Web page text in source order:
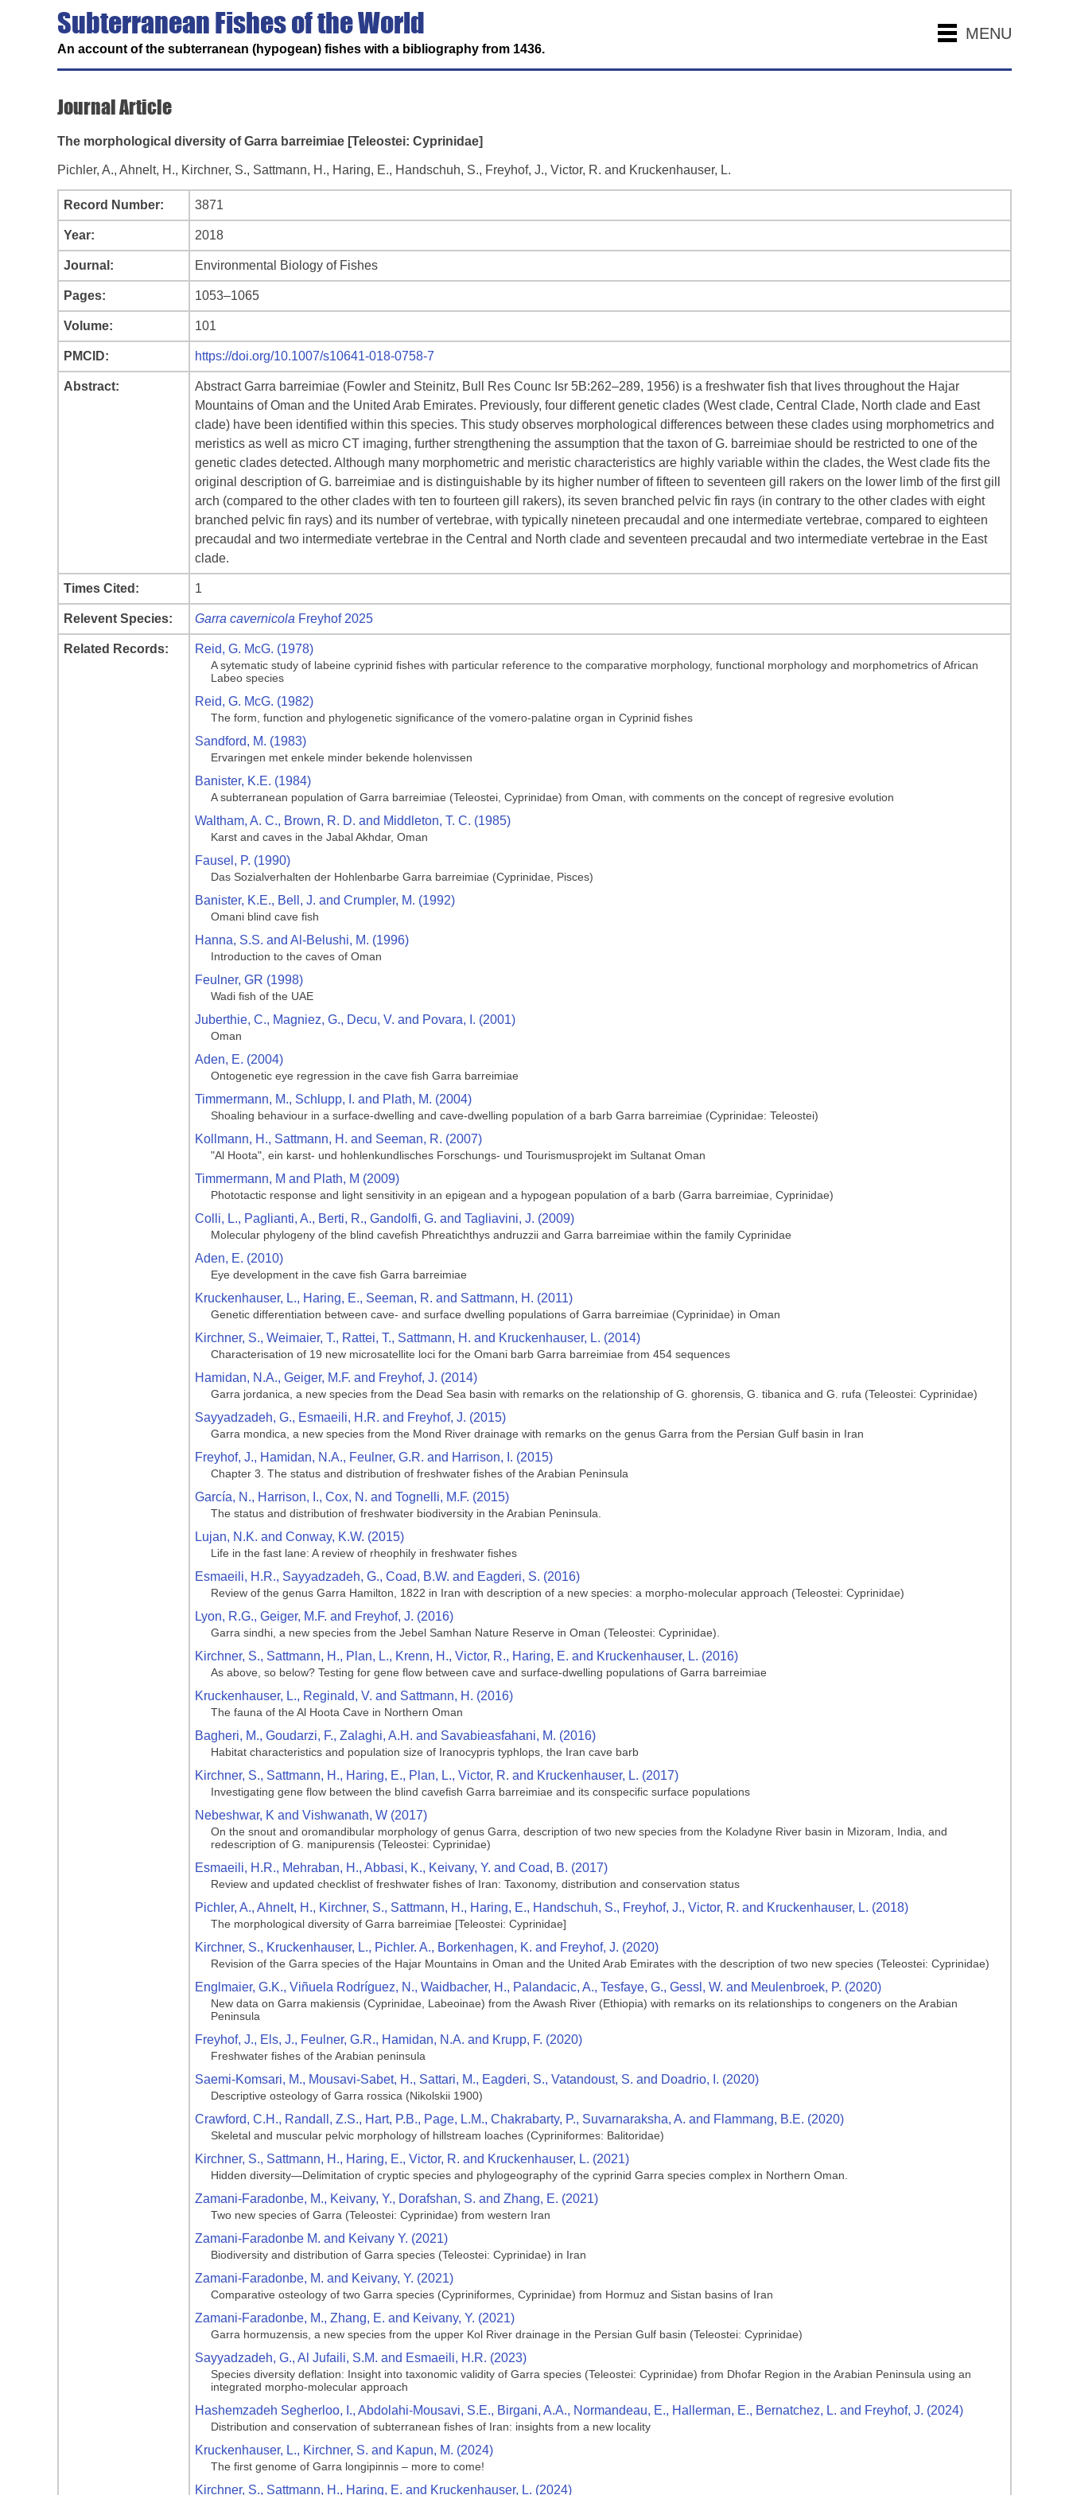
MENU
Subterranean Fishes of the World
An account of the subterranean (hypogean) fishes with a bibliography from 1436.
Journal Article
The morphological diversity of Garra barreimiae [Teleostei: Cyprinidae]
Pichler, A., Ahnelt, H., Kirchner, S., Sattmann, H., Haring, E., Handschuh, S., Freyhof, J., Victor, R. and Kruckenhauser, L.
Record Number: 3871
Year: 2018
Journal: Environmental Biology of Fishes
Pages: 1053–1065
Volume: 101
PMCID: https://doi.org/10.1007/s10641-018-0758-7
Abstract:
Abstract Garra barreimiae (Fowler and Steinitz, Bull Res Counc Isr 5B:262–289, 1956) is a freshwater fish that lives throughout the Hajar
Mountains of Oman and the United Arab Emirates. Previously, four different genetic clades (West clade, Central Clade, North clade and East
clade) have been identified within this species. This study observes morphological differences between these clades using morphometrics and
meristics as well as micro CT imaging, further strengthening the assumption that the taxon of G. barreimiae should be restricted to one of the
genetic clades detected. Although many morphometric and meristic characteristics are highly variable within the clades, the West clade fits the
original description of G. barreimiae and is distinguishable by its higher number of fifteen to seventeen gill rakers on the lower limb of the first gill
arch (compared to the other clades with ten to fourteen gill rakers), its seven branched pelvic fin rays (in contrary to the other clades with eight
branched pelvic fin rays) and its number of vertebrae, with typically nineteen precaudal and one intermediate vertebrae, compared to eighteen
precaudal and two intermediate vertebrae in the Central and North clade and seventeen precaudal and two intermediate vertebrae in the East
clade.
Times Cited: 1
Relevent Species: Garra cavernicola Freyhof 2025
Related Records: Reid, G. McG. (1978)
A sytematic study of labeine cyprinid fishes with particular reference to the comparative morphology, functional morphology and morphometrics of African
Labeo species
Reid, G. McG. (1982)
The form, function and phylogenetic significance of the vomero-palatine organ in Cyprinid fishes
Sandford, M. (1983)
Ervaringen met enkele minder bekende holenvissen
Banister, K.E. (1984)
A subterranean population of Garra barreimiae (Teleostei, Cyprinidae) from Oman, with comments on the concept of regresive evolution
Waltham, A. C., Brown, R. D. and Middleton, T. C. (1985)
Karst and caves in the Jabal Akhdar, Oman
Fausel, P. (1990)
Das Sozialverhalten der Hohlenbarbe Garra barreimiae (Cyprinidae, Pisces)
Banister, K.E., Bell, J. and Crumpler, M. (1992)
Omani blind cave fish
Hanna, S.S. and Al-Belushi, M. (1996)
Introduction to the caves of Oman
Feulner, GR (1998)
Wadi fish of the UAE
Juberthie, C., Magniez, G., Decu, V. and Povara, I. (2001)
Oman
Aden, E. (2004)
Ontogenetic eye regression in the cave fish Garra barreimiae
Timmermann, M., Schlupp, I. and Plath, M. (2004)
Shoaling behaviour in a surface-dwelling and cave-dwelling population of a barb Garra barreimiae (Cyprinidae: Teleostei)
Kollmann, H., Sattmann, H. and Seeman, R. (2007)
"Al Hoota", ein karst- und hohlenkundlisches Forschungs- und Tourismusprojekt im Sultanat Oman
Timmermann, M and Plath, M (2009)
Phototactic response and light sensitivity in an epigean and a hypogean population of a barb (Garra barreimiae, Cyprinidae)
Colli, L., Paglianti, A., Berti, R., Gandolfi, G. and Tagliavini, J. (2009)
Molecular phylogeny of the blind cavefish Phreatichthys andruzzii and Garra barreimiae within the family Cyprinidae
Aden, E. (2010)
Eye development in the cave fish Garra barreimiae
Kruckenhauser, L., Haring, E., Seeman, R. and Sattmann, H. (2011)
Genetic differentiation between cave- and surface dwelling populations of Garra barreimiae (Cyprinidae) in Oman
Kirchner, S., Weimaier, T., Rattei, T., Sattmann, H. and Kruckenhauser, L. (2014)
Characterisation of 19 new microsatellite loci for the Omani barb Garra barreimiae from 454 sequences
Hamidan, N.A., Geiger, M.F. and Freyhof, J. (2014)
Garra jordanica, a new species from the Dead Sea basin with remarks on the relationship of G. ghorensis, G. tibanica and G. rufa (Teleostei: Cyprinidae)
Sayyadzadeh, G., Esmaeili, H.R. and Freyhof, J. (2015)
Garra mondica, a new species from the Mond River drainage with remarks on the genus Garra from the Persian Gulf basin in Iran
Freyhof, J., Hamidan, N.A., Feulner, G.R. and Harrison, I. (2015)
Chapter 3. The status and distribution of freshwater fishes of the Arabian Peninsula
García, N., Harrison, I., Cox, N. and Tognelli, M.F. (2015)
The status and distribution of freshwater biodiversity in the Arabian Peninsula.
Lujan, N.K. and Conway, K.W. (2015)
Life in the fast lane: A review of rheophily in freshwater fishes
Esmaeili, H.R., Sayyadzadeh, G., Coad, B.W. and Eagderi, S. (2016)
Review of the genus Garra Hamilton, 1822 in Iran with description of a new species: a morpho-molecular approach (Teleostei: Cyprinidae)
Lyon, R.G., Geiger, M.F. and Freyhof, J. (2016)
Garra sindhi, a new species from the Jebel Samhan Nature Reserve in Oman (Teleostei: Cyprinidae).
Kirchner, S., Sattmann, H., Plan, L., Krenn, H., Victor, R., Haring, E. and Kruckenhauser, L. (2016)
As above, so below? Testing for gene flow between cave and surface-dwelling populations of Garra barreimiae
Kruckenhauser, L., Reginald, V. and Sattmann, H. (2016)
The fauna of the Al Hoota Cave in Northern Oman
Bagheri, M., Goudarzi, F., Zalaghi, A.H. and Savabieasfahani, M. (2016)
Habitat characteristics and population size of Iranocypris typhlops, the Iran cave barb
Kirchner, S., Sattmann, H., Haring, E., Plan, L., Victor, R. and Kruckenhauser, L. (2017)
Investigating gene flow between the blind cavefish Garra barreimiae and its conspecific surface populations
Nebeshwar, K and Vishwanath, W (2017)
On the snout and oromandibular morphology of genus Garra, description of two new species from the Koladyne River basin in Mizoram, India, and
redescription of G. manipurensis (Teleostei: Cyprinidae)
Esmaeili, H.R., Mehraban, H., Abbasi, K., Keivany, Y. and Coad, B. (2017)
Review and updated checklist of freshwater fishes of Iran: Taxonomy, distribution and conservation status
Pichler, A., Ahnelt, H., Kirchner, S., Sattmann, H., Haring, E., Handschuh, S., Freyhof, J., Victor, R. and Kruckenhauser, L. (2018)
The morphological diversity of Garra barreimiae [Teleostei: Cyprinidae]
Kirchner, S., Kruckenhauser, L., Pichler. A., Borkenhagen, K. and Freyhof, J. (2020)
Revision of the Garra species of the Hajar Mountains in Oman and the United Arab Emirates with the description of two new species (Teleostei: Cyprinidae)
Englmaier, G.K., Viñuela Rodríguez, N., Waidbacher, H., Palandacic, A., Tesfaye, G., Gessl, W. and Meulenbroek, P. (2020)
New data on Garra makiensis (Cyprinidae, Labeoinae) from the Awash River (Ethiopia) with remarks on its relationships to congeners on the Arabian
Peninsula
Freyhof, J., Els, J., Feulner, G.R., Hamidan, N.A. and Krupp, F. (2020)
Freshwater fishes of the Arabian peninsula
Saemi-Komsari, M., Mousavi-Sabet, H., Sattari, M., Eagderi, S., Vatandoust, S. and Doadrio, I. (2020)
Descriptive osteology of Garra rossica (Nikolskii 1900)
Crawford, C.H., Randall, Z.S., Hart, P.B., Page, L.M., Chakrabarty, P., Suvarnaraksha, A. and Flammang, B.E. (2020)
Skeletal and muscular pelvic morphology of hillstream loaches (Cypriniformes: Balitoridae)
Kirchner, S., Sattmann, H., Haring, E., Victor, R. and Kruckenhauser, L. (2021)
Hidden diversity—Delimitation of cryptic species and phylogeography of the cyprinid Garra species complex in Northern Oman.
Zamani-Faradonbe, M., Keivany, Y., Dorafshan, S. and Zhang, E. (2021)
Two new species of Garra (Teleostei: Cyprinidae) from western Iran
Zamani-Faradonbe M. and Keivany Y. (2021)
Biodiversity and distribution of Garra species (Teleostei: Cyprinidae) in Iran
Zamani-Faradonbe, M. and Keivany, Y. (2021)
Comparative osteology of two Garra species (Cypriniformes, Cyprinidae) from Hormuz and Sistan basins of Iran
Zamani-Faradonbe, M., Zhang, E. and Keivany, Y. (2021)
Garra hormuzensis, a new species from the upper Kol River drainage in the Persian Gulf basin (Teleostei: Cyprinidae)
Sayyadzadeh, G., Al Jufaili, S.M. and Esmaeili, H.R. (2023)
Species diversity deflation: Insight into taxonomic validity of Garra species (Teleostei: Cyprinidae) from Dhofar Region in the Arabian Peninsula using an
integrated morpho-molecular approach
Hashemzadeh Segherloo, I., Abdolahi‑Mousavi, S.E., Birgani, A.A., Normandeau, E., Hallerman, E., Bernatchez, L. and Freyhof, J. (2024)
Distribution and conservation of subterranean fishes of Iran: insights from a new locality
Kruckenhauser, L., Kirchner, S. and Kapun, M. (2024)
The first genome of Garra longipinnis – more to come!
Kirchner, S., Sattmann, H., Haring, E. and Kruckenhauser, L. (2024)